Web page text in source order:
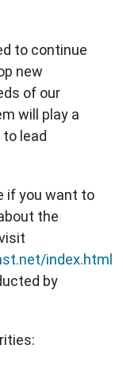
to continue
new
of our
will play a
lead
if you want to
the
index.html
by